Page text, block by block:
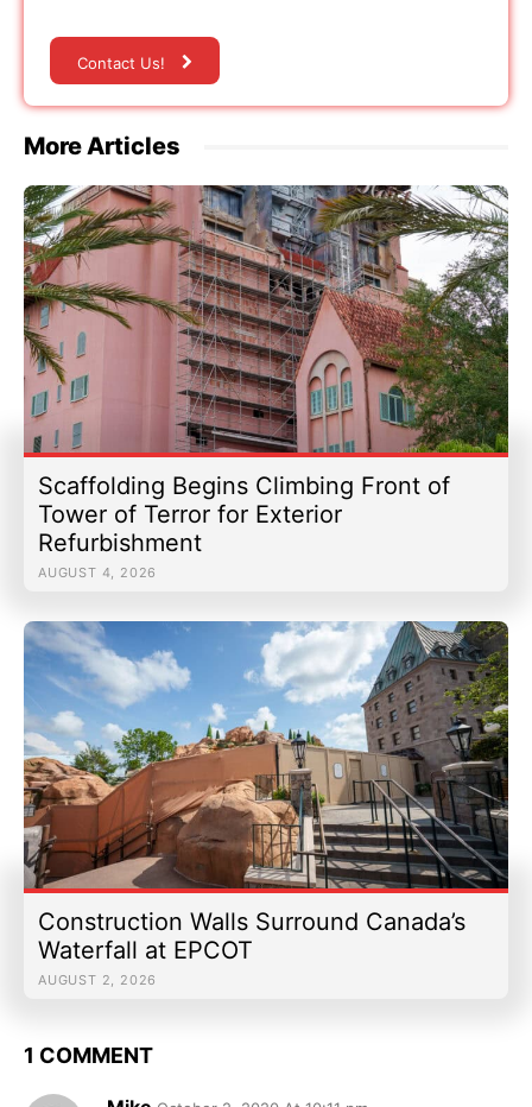
Contact Us!
More Articles
Scaffolding Begins Climbing Front of
Tower of Terror for Exterior
Refurbishment
AUGUST 4, 2026
Construction Walls Surround Canada’s
Waterfall at EPCOT
AUGUST 2, 2026
1 COMMENT